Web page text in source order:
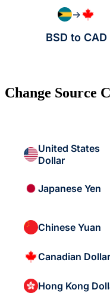
→
BSD to CAD
Change Source
United States
Dollar
Japanese Yen
Chinese Yuan
Canadian Dollar
Hong Kong